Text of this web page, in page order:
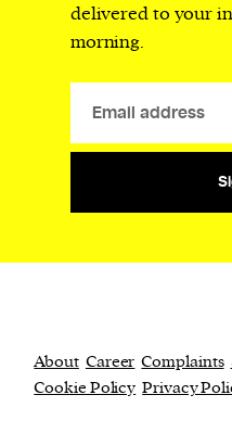
delivered to your
morning.
About Career Complaints
Cookie Policy Privacy